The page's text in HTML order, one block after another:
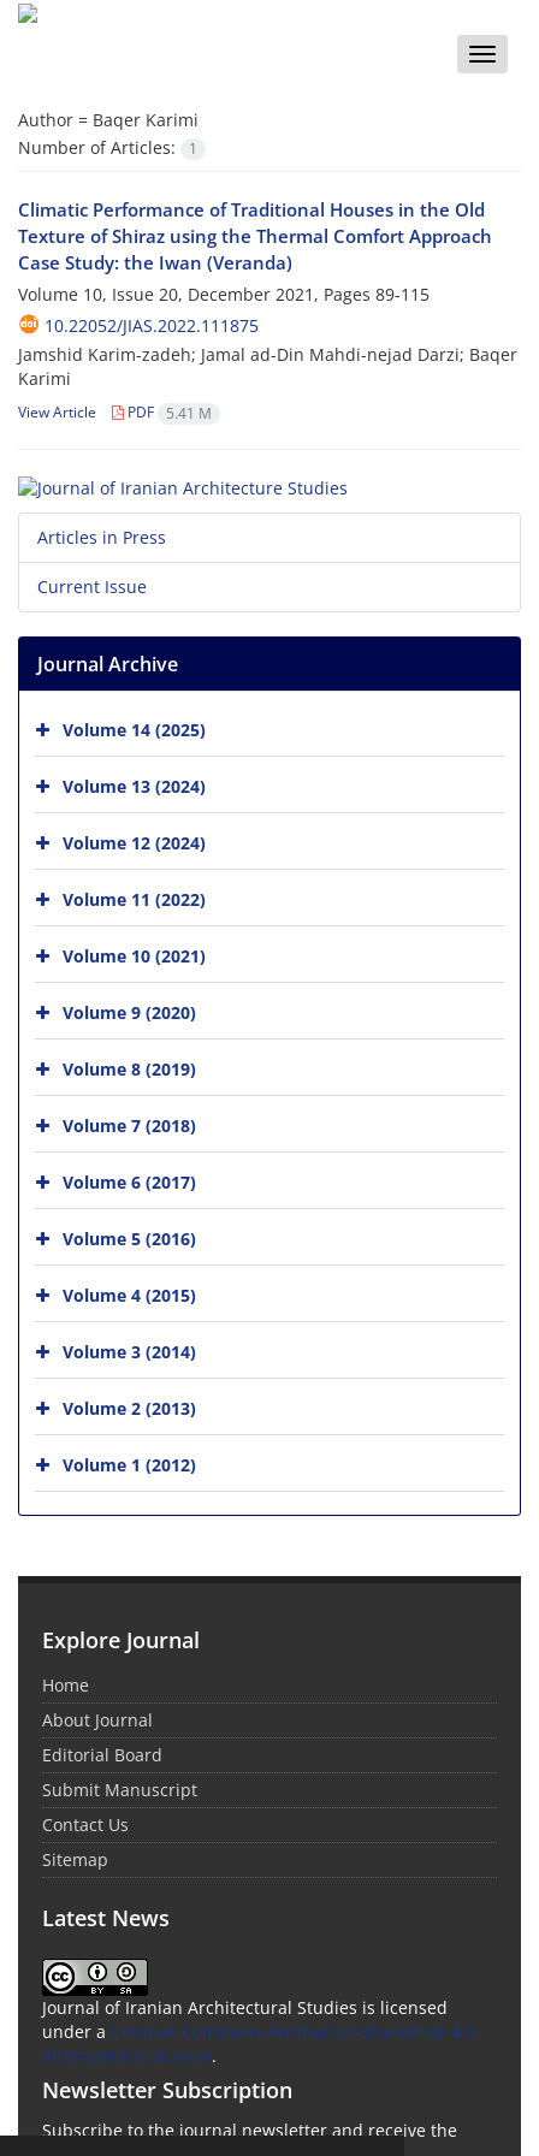
Toggle
Author = Baqer Karimi
Number of Articles:
1
Climatic Performance of Traditional Houses in the Old
Texture of Shiraz using the Thermal Comfort Approach
Case Study: the Iwan (Veranda)
Volume 10, Issue 20, December 2021, Pages 89-115
10.22052/JIAS.2022.111875
Jamshid Karim-zadeh; Jamal ad-Din Mahdi-nejad Darzi; Baqer
Karimi
View Article PDF 5.41 M
Articles in Press
Current Issue
Journal Archive
Volume 14 (2025)
Volume 13 (2024)
Volume 12 (2024)
Volume 11 (2022)
Volume 10 (2021)
Volume 9 (2020)
Volume 8 (2019)
Volume 7 (2018)
Volume 6 (2017)
Volume 5 (2016)
Volume 4 (2015)
Volume 3 (2014)
Volume 2 (2013)
Volume 1 (2012)
Explore Journal
Home
About Journal
Editorial Board
Submit Manuscript
Contact Us
Sitemap
Latest News
Journal of Iranian Architectural Studies is licensed
under a Creative Commons Attribution-ShareAlike 4.0
International License.
Newsletter Subscription
Subscribe to the journal newsletter and receive the